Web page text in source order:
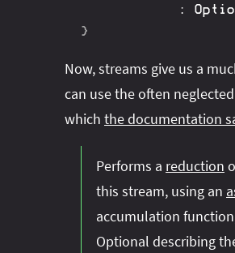
:
}
Now, streams give us a
can use the often neglected
which the documentation
Performs a reduction
this stream, using an
accumulation
Optional describing